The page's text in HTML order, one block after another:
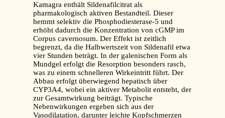
Kamagra enthält Sildenafilcitrat als
pharmakologisch aktiven Bestandteil. Dieser
hemmt selektiv die Phosphodiesterase-5 und
erhöht dadurch die Konzentration von cGMP im
Corpus cavernosum. Der Effekt ist zeitlich
begrenzt, da die Halbwertszeit von Sildenafil etwa
vier Stunden beträgt. In der galenischen Form als
Mundgel erfolgt die Resorption besonders rasch,
was zu einem schnelleren Wirkeintritt führt. Der
Abbau erfolgt überwiegend hepatisch über
CYP3A4, wobei ein aktiver Metabolit entsteht, der
zur Gesamtwirkung beiträgt. Typische
Nebenwirkungen ergeben sich aus der
Vasodilatation, darunter leichte Kopfschmerzen